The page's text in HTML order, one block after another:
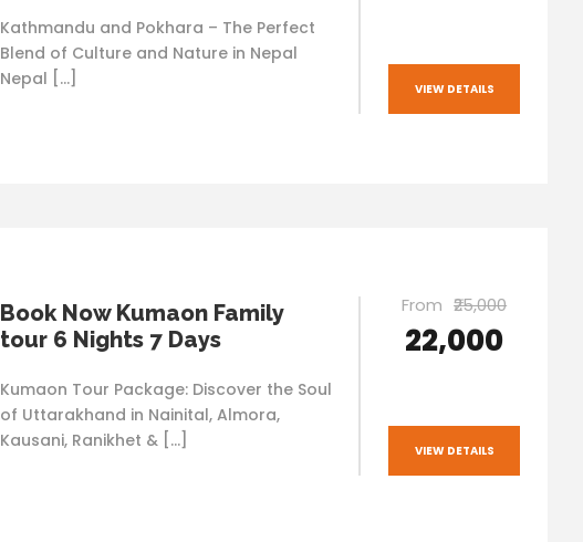
Kathmandu and Pokhara – The Perfect
Blend of Culture and Nature in Nepal
Nepal […]
VIEW DETAILS
Book Now Kumaon Family
tour 6 Nights 7 Days
Kumaon Tour Package: Discover the Soul
of Uttarakhand in Nainital, Almora,
Kausani, Ranikhet & […]
From ₹25,000
₹22,000
VIEW DETAILS